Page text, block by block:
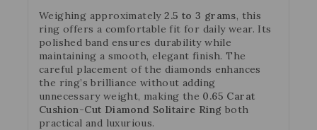
Weighing approximately2.5 to 3 grams, this
ring offers a comfortable fit for daily wear. Its
polished band ensures durability while
maintaining a smooth, elegant finish. The
careful placement of the diamonds enhances
the ring’s brilliance without adding
unnecessary weight, making the 0.65 Carat
Cushion-Cut Diamond Solitaire Ring both
practical and luxurious.